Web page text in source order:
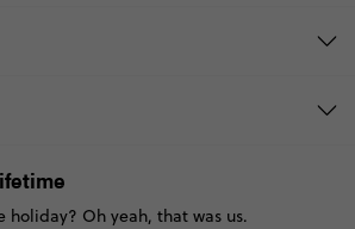
holiday? Oh yeah, that was us.